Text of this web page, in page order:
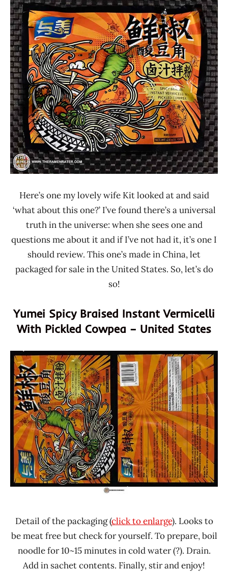
0 -
1.0
Other
United
States
Yumei
Ramen
Rater"
Lienesch
Here’s one my lovely wife Kit looked at and said
‘what about this one?’ I’ve found there’s a universal
truth in the universe: when she sees one and
questions me about it and if I’ve not had it, it’s one I
should review. This one’s made in China, let
packaged for sale in the United States. So, let’s do
so!
Yumei Spicy Braised Instant Vermicelli
With Pickled Cowpea – United States
Detail of the packaging (click to enlarge). Looks to
be meat free but check for yourself. To prepare, boil
noodle for 10~15 minutes in cold water (?). Drain.
Add in sachet contents. Finally, stir and enjoy!